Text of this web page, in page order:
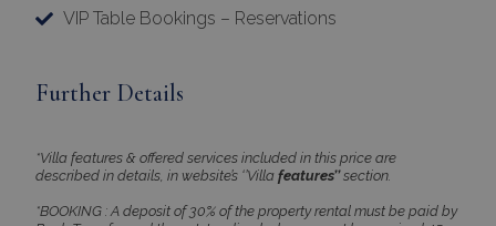
VIP Table Bookings – Reservations
Further Details
*Villa features & offered services included in this price are
described in details, in website’s ‘’Villa features’’section.
*BOOKING : A deposit of 30% of the property rental must be paid by
Targeting
Functionality Unclassified
functionality such as user login and account
management. The website cannot be used
Provider /Domain
PHPSESSID
PHP.net